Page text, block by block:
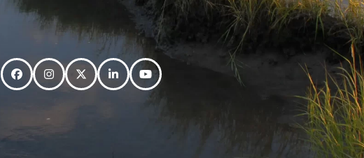
FacebookInstagramTwitterLinkedInYouTube